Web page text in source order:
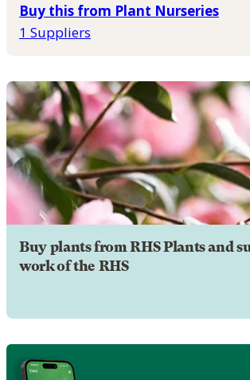
Buy this from Plant Nurseries
1 Suppliers
Buy plants from RHS Plants and
work of the RHS